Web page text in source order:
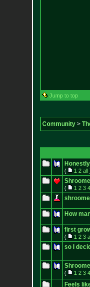
Jump to top
Community>
( 1 2 all
( 1 2 3 4
How
first
( 1 2 3
so I
( 1 2 3 4
Feels